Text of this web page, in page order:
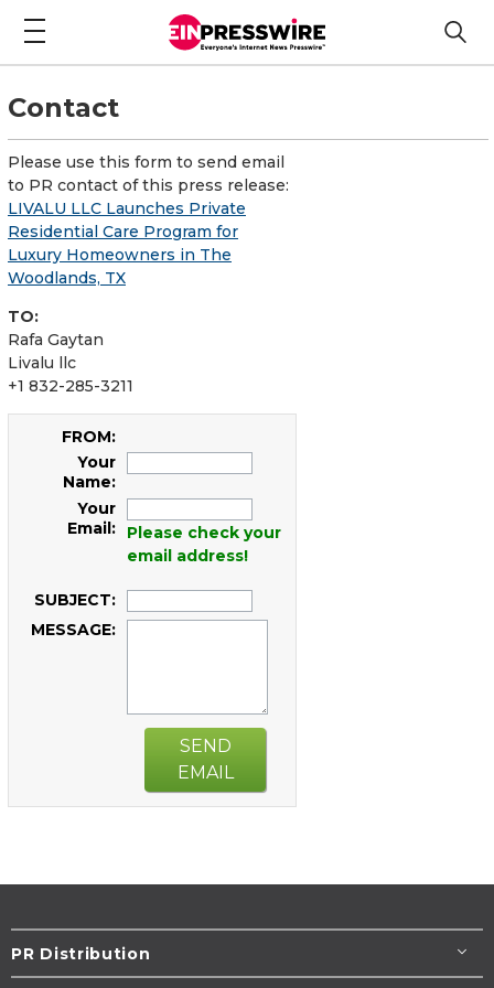
Contact
Please use this form to send email
to PR contact of this press release:
LIVALU LLC Launches Private
Residential Care Program for
Luxury Homeowners in The
Woodlands, TX
TO:
Rafa Gaytan
Livalu llc
+1 832-285-3211
FROM:
Your
Name:
Your
Email:
Please check your
email address!
SUBJECT:
MESSAGE:
SEND
EMAIL
PR Distribution